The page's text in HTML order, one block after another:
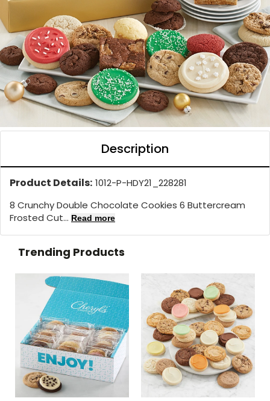
Description
Product Details: 1012-P-HDY21_228281
8 Crunchy Double Chocolate Cookies 6 Buttercream
Frosted Cut... Read more
Trending Products